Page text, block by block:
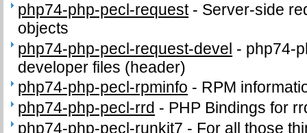
php74-php-pecl-request- Server-side
objects
php74-php-pecl-request-devel - php74-
developer files (header)
php74-php-pecl-rpminfo - RPM
php74-php-pecl-rrd - PHP Bindings for
php74-php-pecl-runkit7 - For all those